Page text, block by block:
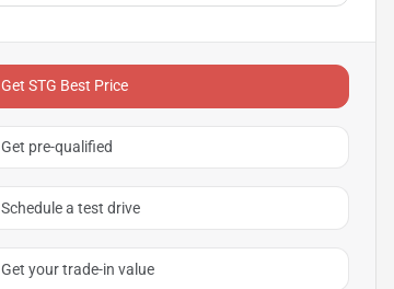
Get STG Best Price
Get pre-qualified
Schedule a test drive
Get your trade-in value